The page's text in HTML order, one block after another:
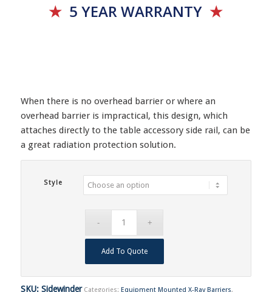
★ 5 YEARWARRANTY ★
When there is no overhead barrier or where an
overhead barrier is impractical, this design, which
attaches directly to the table accessory side rail, can be
a great radiation protection solution.
Style
Add To Quote
SKU: Sidewinder Categories: Equipment Mounted X-Ray Barriers,